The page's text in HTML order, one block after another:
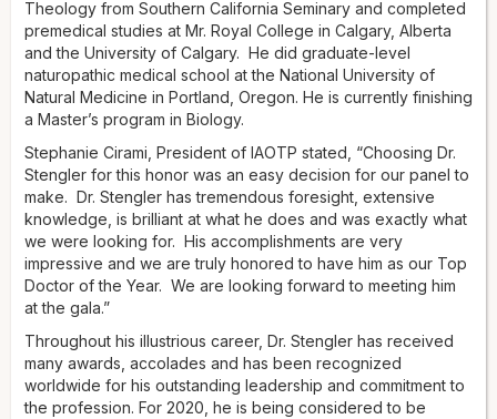
Theology from Southern California Seminary and completed
premedical studies at Mr. Royal College in Calgary, Alberta
and the University of Calgary. He did graduate-level
naturopathic medical school at the National University of
Natural Medicine in Portland, Oregon. He is currently finishing
a Master’s program in Biology.
Stephanie Cirami, President of IAOTP stated, “Choosing Dr.
Stengler for this honor was an easy decision for our panel to
make. Dr. Stengler has tremendous foresight, extensive
knowledge, is brilliant at what he does and was exactly what
we were looking for. His accomplishments are very
impressive and we are truly honored to have him as our Top
Doctor of the Year. We are looking forward to meeting him
at the gala.”
Throughout his illustrious career, Dr. Stengler has received
many awards, accolades and has been recognized
worldwide for his outstanding leadership and commitment to
the profession. For 2020, he is being considered to be